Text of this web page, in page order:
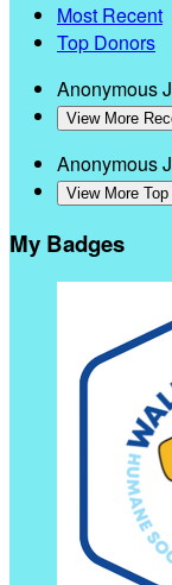
Most Recent
Top Donors
Anonymous
View More
Anonymous
View More Top
My Badges